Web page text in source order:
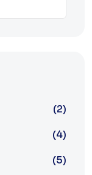
(2)
(4)
(5)